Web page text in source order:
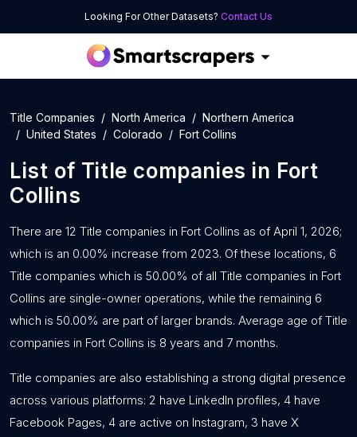
Looking For Other Datasets? Contact Us
Title Companies North America
Northern America
United States
Colorado Fort Collins
List of Title companies in Fort
Collins
There are 12 Title companies in Fort Collins as of April 1, 2026;
which is an 0.00% increase from 2023. Of these locations, 6
Title companies which is 50.00% of all Title companies in Fort
Collins are single-owner operations, while the remaining 6
which is 50.00% are part of larger brands. Average age of Title
companies in Fort Collins is 8 years and 7 months.
Title companies are also establishing a strong digital presence
across various platforms: 2 have LinkedIn profiles, 4 have
Facebook Pages, 4 are active on Instagram, 3 have X